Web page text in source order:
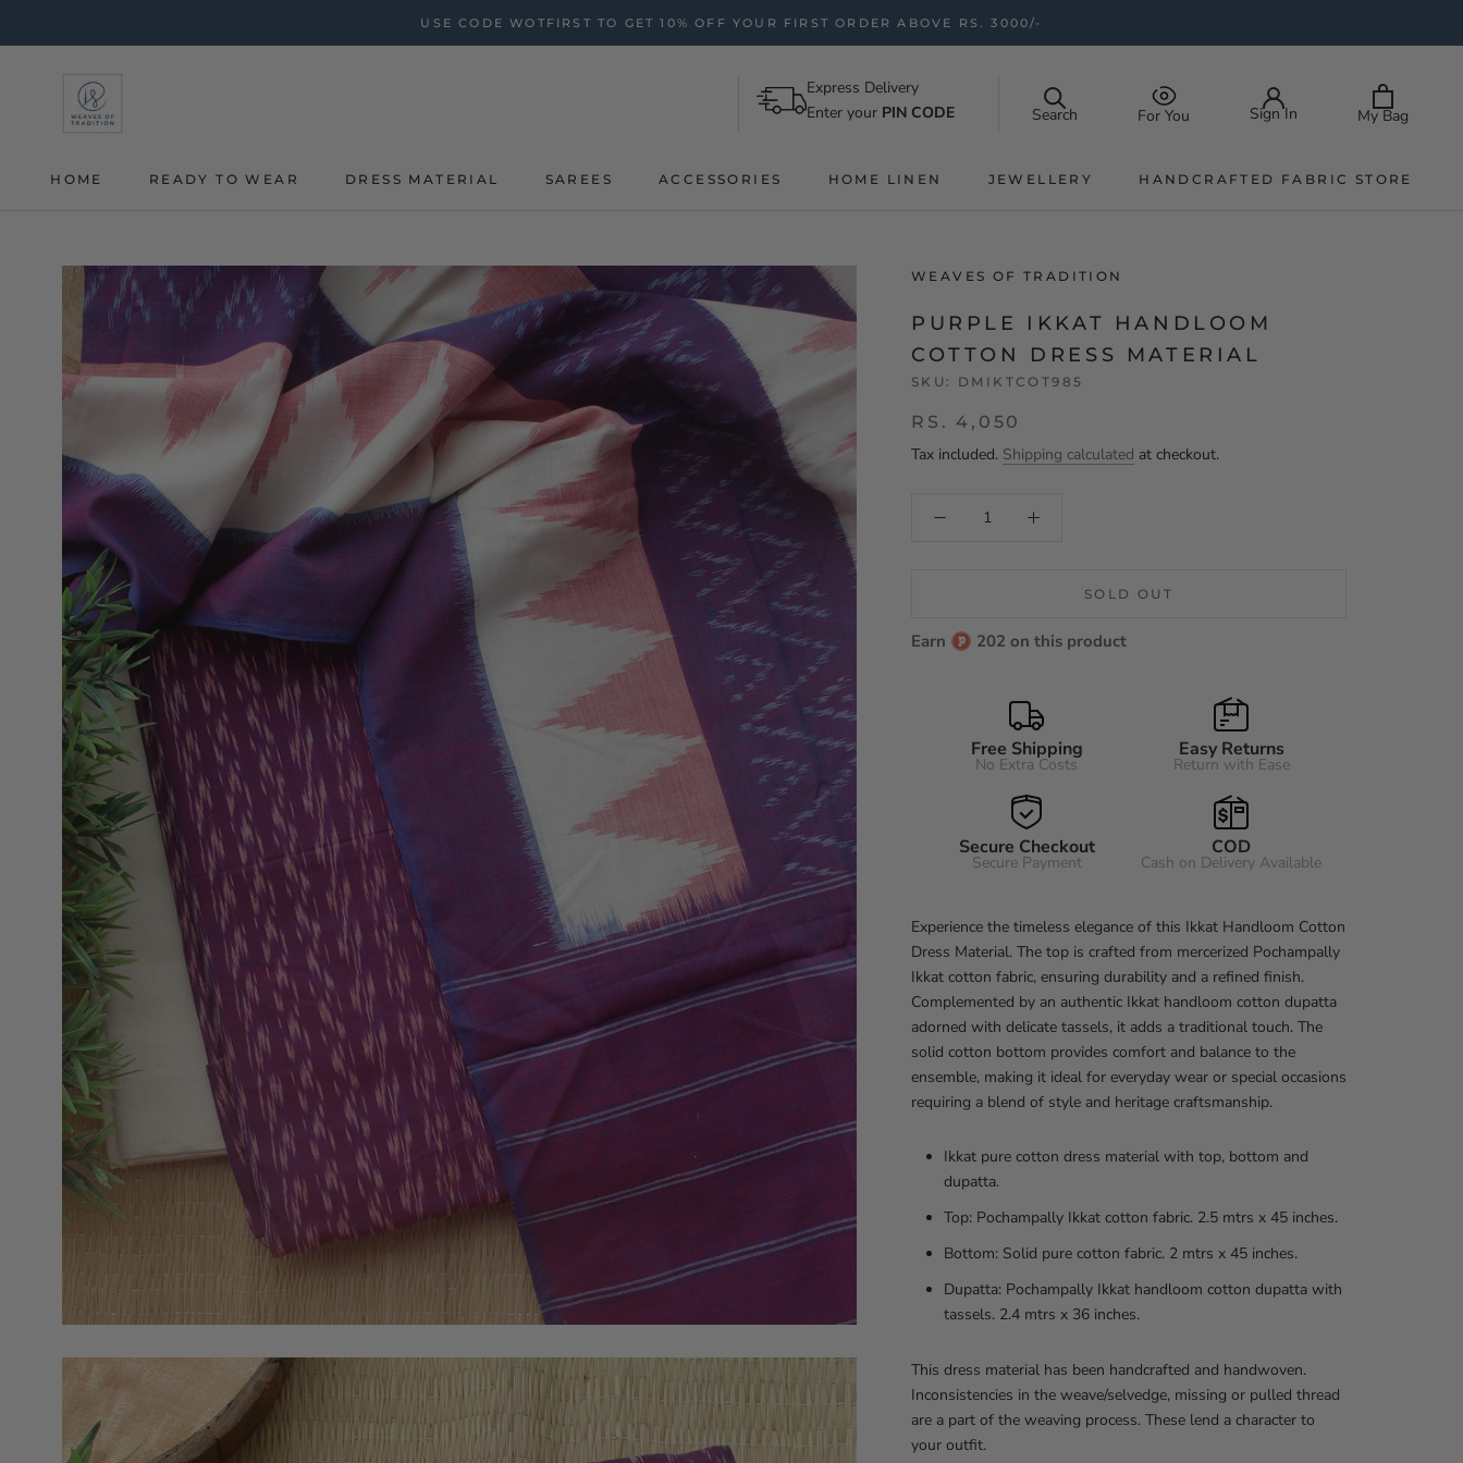
USE CODE WOTFIRST TO GET 10% OFF YOUR FIRST ORDER ABOVE RS. 3000/-
HOME
READY TO WEAR DRESS MATERIAL SAREES ACCESSORIES HOME LINEN
JEWELLERY
HANDCRAFTED FABRIC STORE
Express Delivery
Enter your PIN CODE Search For You Sign In My Bag
WEAVES OF TRADITION
PURPLE IKKAT HANDLOOM
COTTON DRESS MATERIAL
SKU: DMIKTCOT985
RS. 4,050
Tax included. Shipping calculated at checkout.
SOLD OUT
Earn 202 on this product
Free Shipping
No Extra Costs
Easy Returns
Return with Ease
Secure Checkout
Secure Payment
COD
Cash on Delivery Available
Experience the timeless elegance of this Ikkat Handloom Cotton
Dress Material. The top is crafted from mercerized Pochampally
Ikkat cotton fabric, ensuring durability and a refined finish.
Complemented by an authentic Ikkat handloom cotton dupatta
adorned with delicate tassels, it adds a traditional touch. The
solid cotton bottom provides comfort and balance to the
ensemble, making it ideal for everyday wear or special occasions
requiring a blend of style and heritage craftsmanship.
Ikkat pure cotton dress material with top, bottom and
dupatta.
Top: Pochampally Ikkat cotton fabric. 2.5 mtrs x 45 inches.
Bottom: Solid pure cotton fabric. 2 mtrs x 45 inches.
Dupatta: Pochampally Ikkat handloom cotton dupatta with
tassels. 2.4 mtrs x 36 inches.
This dress material has been handcrafted and handwoven.
Inconsistencies in the weave/selvedge, missing or pulled thread
are a part of the weaving process. These lend a character to
your outfit.